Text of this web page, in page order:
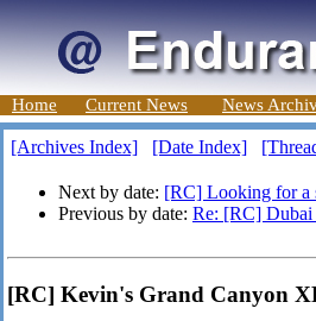
Home Current News News
[Archives Index] [Date Index]
Next by date: [RC] Looking for a
Previous by date: Re: [RC] Dubai
[RC] Kevin's Grand Canyon